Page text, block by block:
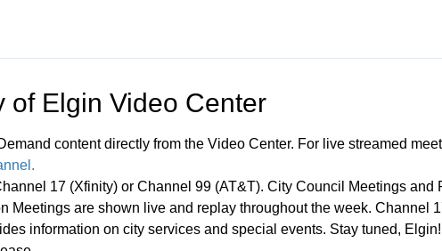
of Elgin Video Center
content directly from the Video Center. For live streamed
17 (Xfinity) or Channel 99 (AT&T). City Council Meetings and
Meetings are shown live and replay throughout the week. Channel
information on city services and special events. Stay tuned,